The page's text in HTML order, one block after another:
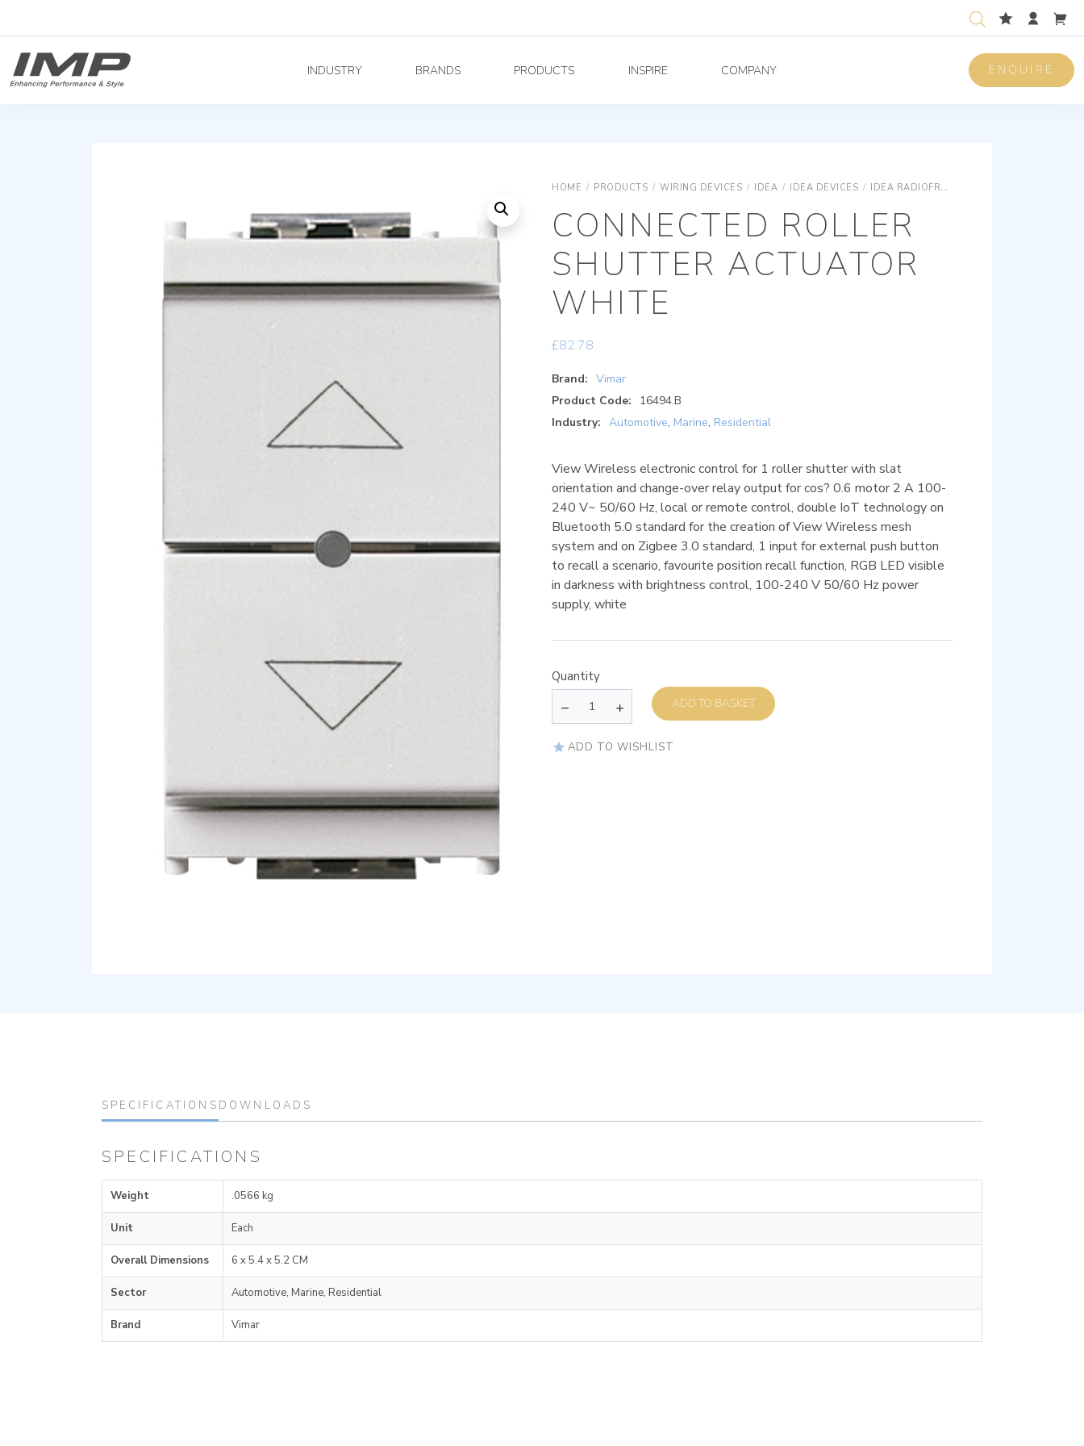
INDUSTRY BRANDS PRODUCTS INSPIRE COMPANY ENQUIRE
HOME / PRODUCTS / WIRING DEVICES / IDEA / IDEA DEVICES / IDEA RADIOFREQUENCY
CONNECTED ROLLER
SHUTTER ACTUATOR
WHITE
£82.78
Brand: Vimar
Product Code:
16494.B
Industry: Automotive, Marine, Residential
View Wireless electronic control for 1 roller shutter with slat
orientation and change-over relay output for cos? 0.6 motor 2 A 100-
240 V~ 50/60 Hz, local or remote control, double IoT technology on
Bluetooth 5.0 standard for the creation of View Wireless mesh
system and on Zigbee 3.0 standard, 1 input for external push button
to recall a scenario, favourite position recall function, RGB LED visible
in darkness with brightness control, 100-240 V 50/60 Hz power
supply, white
Quantity
ADD TO BASKET
ADD TO WISHLIST
SPECIFICATIONS DOWNLOADS
SPECIFICATIONS
Weight .0566 kg
Unit Each
Overall Dimensions 6 x 5.4 x 5.2 CM
Sector Automotive, Marine, Residential
Brand Vimar